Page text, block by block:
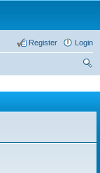
Login
Register